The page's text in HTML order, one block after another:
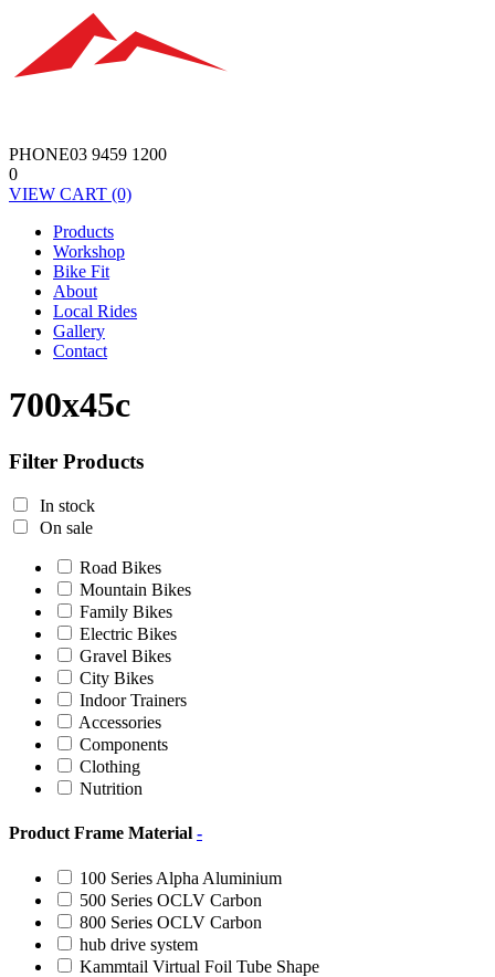
PHONE03 9459 1200
0
VIEW CART (0)
Products
Workshop
Bike Fit
About
Local Rides
Gallery
Contact
700x45c
Filter Products
In stock
On sale
Road Bikes
Mountain Bikes
Family Bikes
Electric Bikes
Gravel Bikes
City Bikes
Indoor Trainers
Accessories
Components
Clothing
Nutrition
Product Frame Material -
100 Series Alpha Aluminium
500 Series OCLV Carbon
800 Series OCLV Carbon
hub drive system
Kammtail Virtual Foil Tube Shape